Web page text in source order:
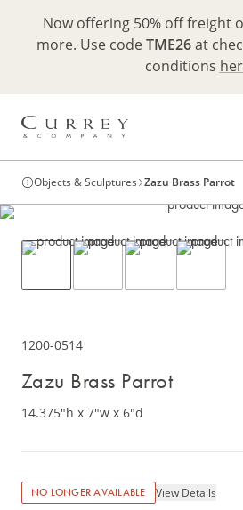
Now offering 50% off freight
more. Use codeTME26at
conditions
Objects & Sculptures Zazu Brass Parrot
1200-0514
Zazu Brass Parrot
14.375"h x 7"w x 6"d
NO LONGER AVAILABLE View Details